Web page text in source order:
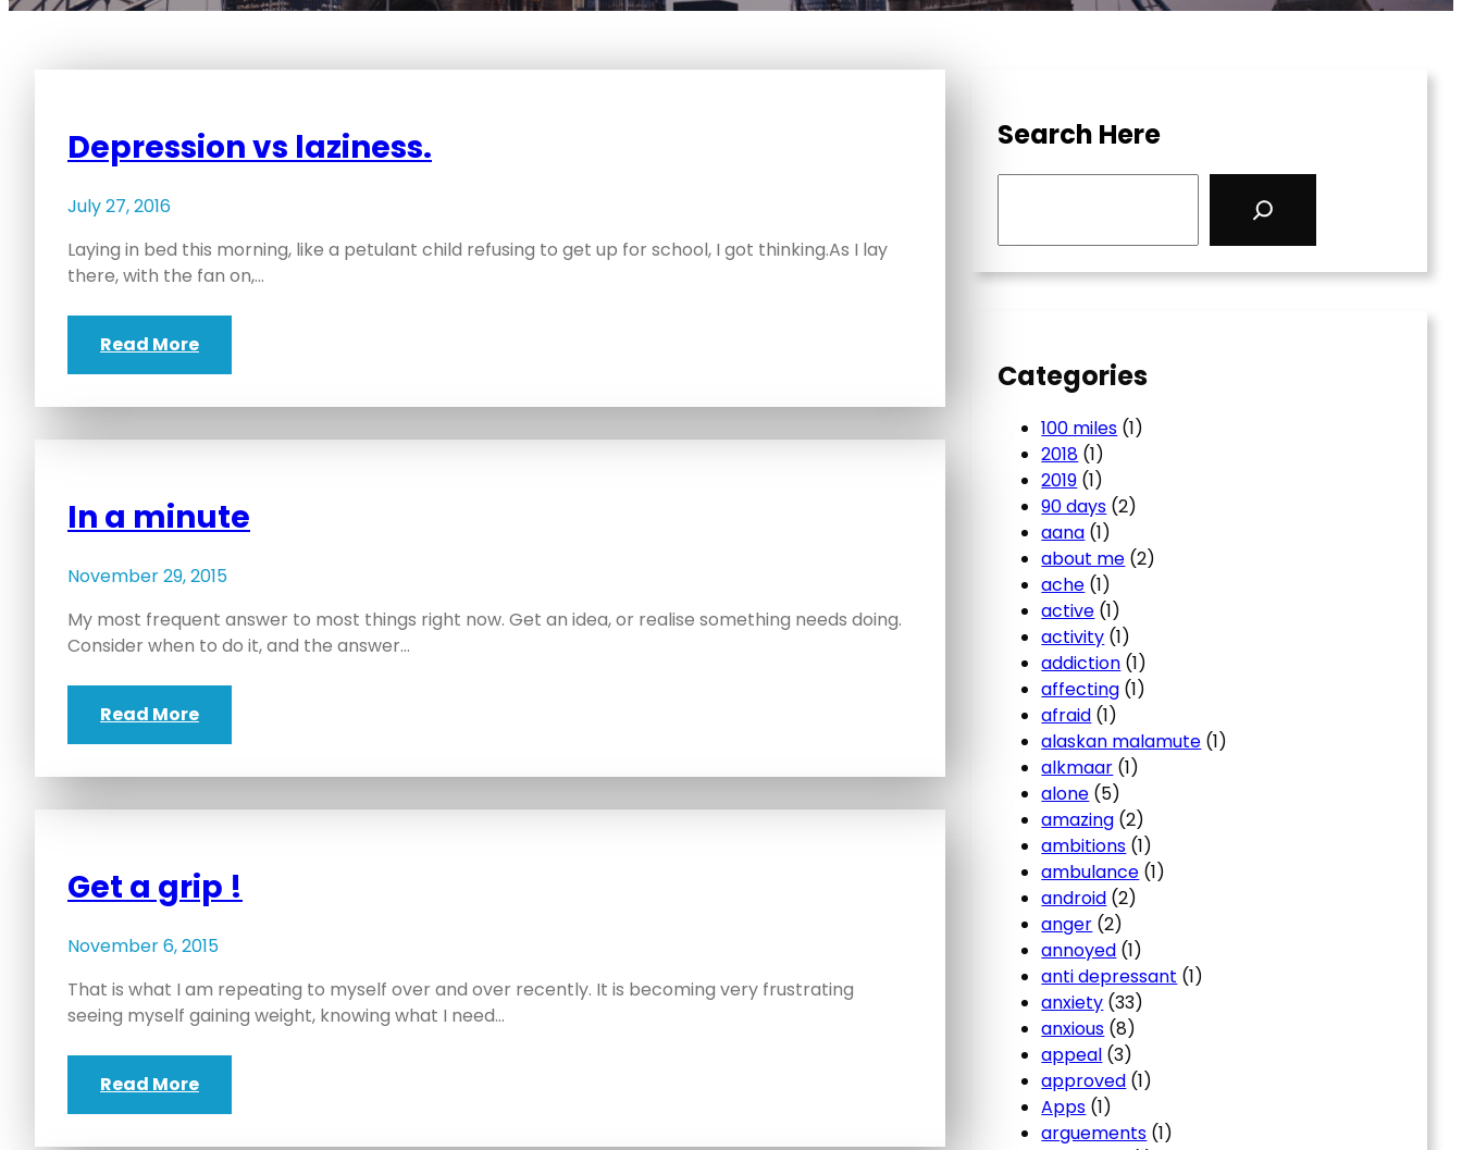
Depression vs laziness.
July 27, 2016
Laying in bed this morning, like a petulant child refusing to get up for school, I got thinking.As I lay
there, with the fan on,…
Read More
In a minute
November 29, 2015
My most frequent answer to most things right now. Get an idea, or realise something needs doing.
Consider when to do it, and the answer…
Read More
Get a grip !
November 6, 2015
That is what I am repeating to myself over and over recently. It is becoming very frustrating
seeing myself gaining weight, knowing what I need…
Read More
Search Here
Categories
100 miles (1)
2018 (1)
2019 (1)
90 days (2)
aana (1)
about me (2)
ache (1)
active (1)
activity (1)
addiction (1)
affecting (1)
afraid (1)
alaskan malamute (1)
alkmaar (1)
alone (5)
amazing (2)
ambitions (1)
ambulance (1)
android (2)
anger (2)
annoyed (1)
anti depressant (1)
anxiety (33)
anxious (8)
appeal (3)
approved (1)
Apps (1)
arguements (1)